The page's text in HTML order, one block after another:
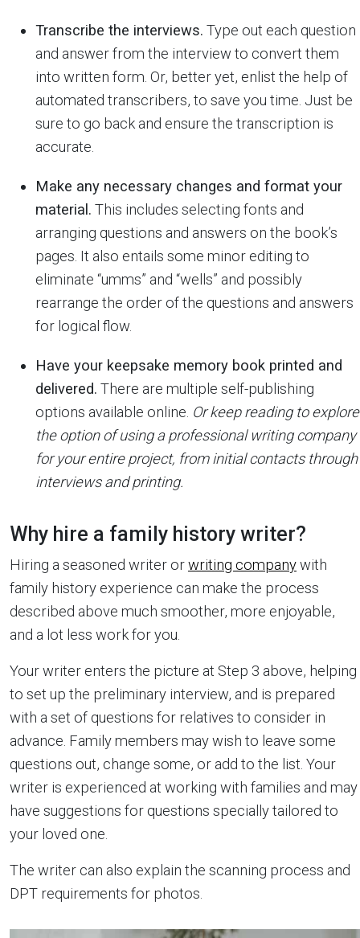
Transcribe the interviews. Type out each question
and answer from the interview to convert them
into written form. Or, better yet, enlist the help of
automated transcribers, to save you time. Just be
sure to go back and ensure the transcription is
accurate.
Make any necessary changes and format your
material. This includes selecting fonts and
arranging questions and answers on the book’s
pages. It also entails some minor editing to
eliminate “umms” and “wells” and possibly
rearrange the order of the questions and answers
for logical flow.
Have your keepsake memory book printed and
delivered. There are multiple self-publishing
options available online. Or keep reading to explore
the option of using a professional writing company
for your entire project, from initial contacts through
interviews and printing.
Why hire a family history writer?
Hiring a seasoned writer orwriting companywith
family history experience can make the process
described above much smoother, more enjoyable,
and a lot less work for you.
Your writer enters the picture at Step 3 above, helping
to set up the preliminary interview, and is prepared
with a set of questions for relatives to consider in
advance. Family members may wish to leave some
questions out, change some, or add to the list. Your
writer is experienced at working with families and may
have suggestions for questions specially tailored to
your loved one.
The writer can also explain the scanning process and
DPT requirements for photos.